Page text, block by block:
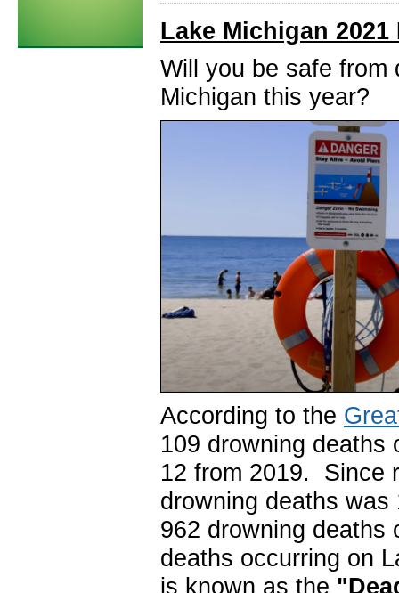
Lake Michigan
Will you be safe from
Michigan this year?
According to the
109 drowning deaths
12 from 2019. Since
drowning deaths
962 drowning
deaths occurring on
is known as the